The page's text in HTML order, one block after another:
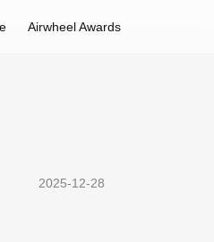
Airwheel Awards
2025-12-28